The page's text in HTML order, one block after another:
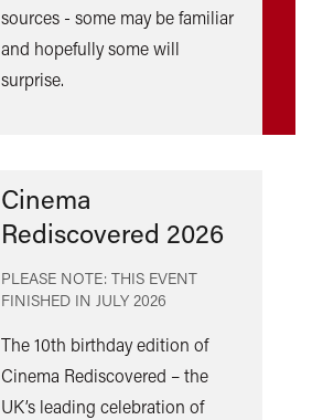
sources - some may be familiar
and hopefully some will
surprise.
Cinema
Rediscovered 2026
PLEASE NOTE: THIS EVENT
FINISHED IN JULY 2026
The 10th birthday edition of
Cinema Rediscovered – the
UK’s leading celebration of